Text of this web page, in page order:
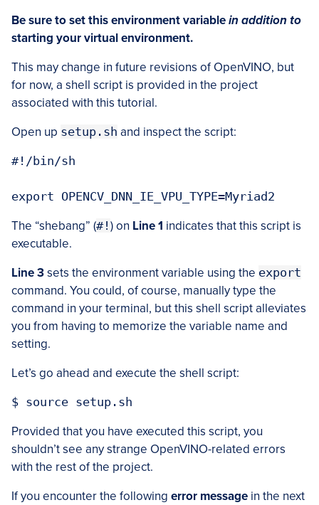
Be sure to set this environment variablein addition to
starting your virtual environment.
This may change in future revisions of OpenVINO, but
for now, a shell script is provided in the project
associated with this tutorial.
Open up setup.sh and inspect the script:
#!/bin/sh
The “shebang” (#! ) on Line 1 indicates that this script is
executable.
Line 3sets the environment variable using the export
command. You could, of course, manually type the
command in your terminal, but this shell script alleviates
you from having to memorize the variable name and
setting.
Let’s go ahead and execute the shell script:
Provided that you have executed this script, you
shouldn’t see any strange OpenVINO-related errors
with the rest of the project.
If you encounter the following error message in the next